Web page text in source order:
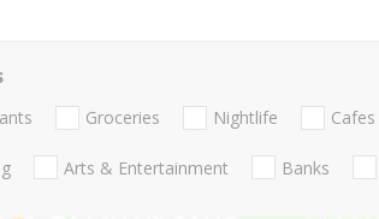
Groceries Nightlife Cafes
Arts & Entertainment Banks